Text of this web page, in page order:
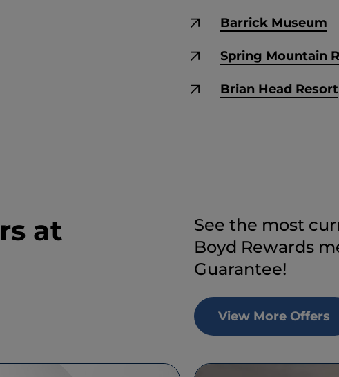
Barrick Museum
Spring Mountain
Brian Head Resort
at
See the most
Boyd Rewards
Guarantee!
View More Offers